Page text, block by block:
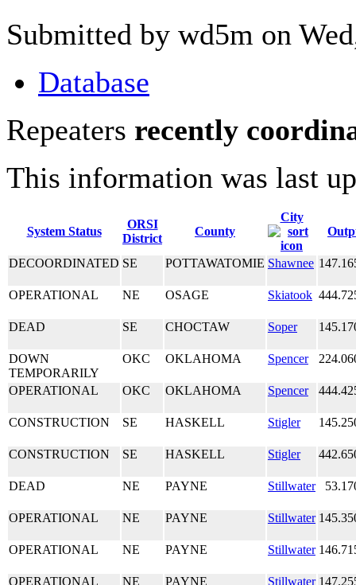
Submitted by wd5m on
Database
Repeaters recently
This information was last
System Status
ORSI
District
County
City
DECOORDINATED SE POTTAWATOMIE Shawnee
OPERATIONAL NE OSAGE Skiatook
DEAD SE CHOCTAW Soper
DOWN
TEMPORARILY
OKC OKLAHOMA Spencer
OPERATIONAL OKC OKLAHOMA Spencer
CONSTRUCTION SE HASKELL Stigler
CONSTRUCTION SE HASKELL Stigler
DEAD NE PAYNE Stillwater
OPERATIONAL NE PAYNE Stillwater
OPERATIONAL NE PAYNE Stillwater
OPERATIONAL NE PAYNE Stillwater